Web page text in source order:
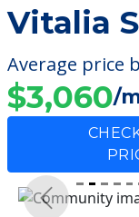
Vitalia
Average price
$3,060/
Previous